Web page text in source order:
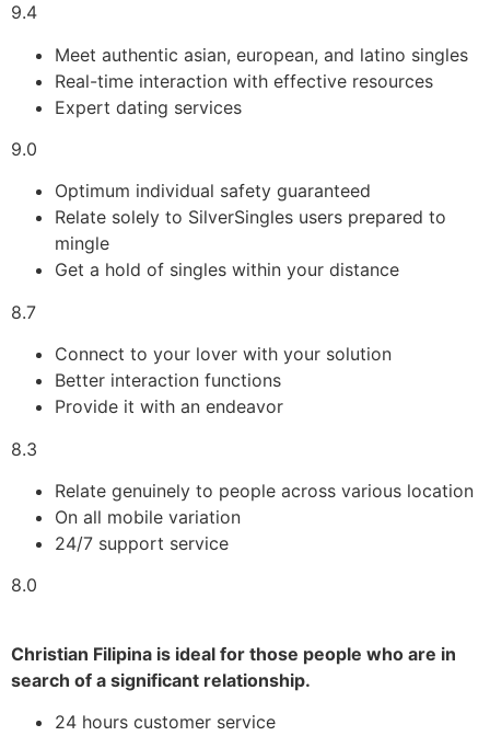
9.4
Meet authentic asian, european, and latino singles
Real-time interaction with effective resources
Expert dating services
9.0
Optimum individual safety guaranteed
Relate solely to SilverSingles users prepared to
mingle
Get a hold of singles within your distance
8.7
Connect to your lover with your solution
Better interaction functions
Provide it with an endeavor
8.3
Relate genuinely to people across various location
On all mobile variation
24/7 support service
8.0
Christian Filipina is ideal for those people who are in
search of a significant relationship.
24 hours customer service